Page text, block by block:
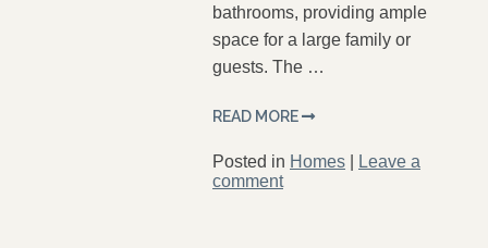
bathrooms, providing ample
space for a large family or
guests. The …
READ MORE
Posted in Homes
Leave a
comment